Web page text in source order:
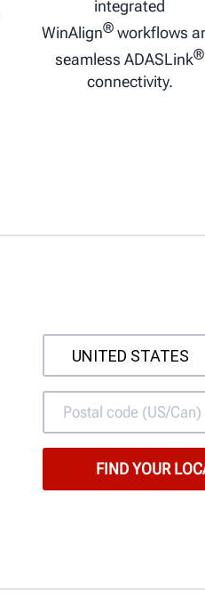
integrated
WinAlign®workflows
seamless ADASLink®
connectivity.